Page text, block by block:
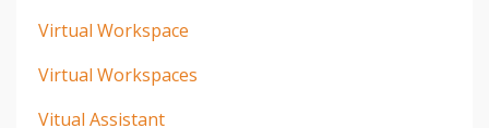
Virtual Workspace
Virtual Workspaces
Vitual Assistant